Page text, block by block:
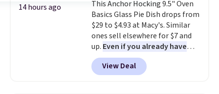
Plus, shipping is free on all
orders. Please note that these
items are final sale, and you'll
need to sign up for a free
lululemon account to return
them.
14 hours ago
This Anchor Hocking 9.5" Oven
Basics Glass Pie Dish drops from
$29 to $4.93 at Macy's. Similar
ones sell elsewhere for $7 and
up. Even if you already have
one, it's a good idea to have
an extra pie dish in the
cupboard. If you're anything
View Deal